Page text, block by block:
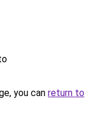
you can return to